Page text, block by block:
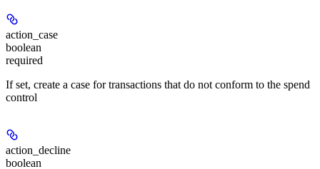
action_case
boolean
required
If set, create a case for transactions that do not conform to the spend
control
action_decline
boolean